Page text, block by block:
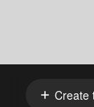
Create